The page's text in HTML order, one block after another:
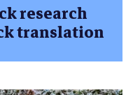
research
translation